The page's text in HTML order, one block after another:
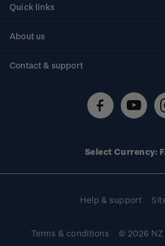
Quick links
About us
Contact & support
Technical difficulties
Select Currency:
Help & support
Terms & conditions © 2026 NZ